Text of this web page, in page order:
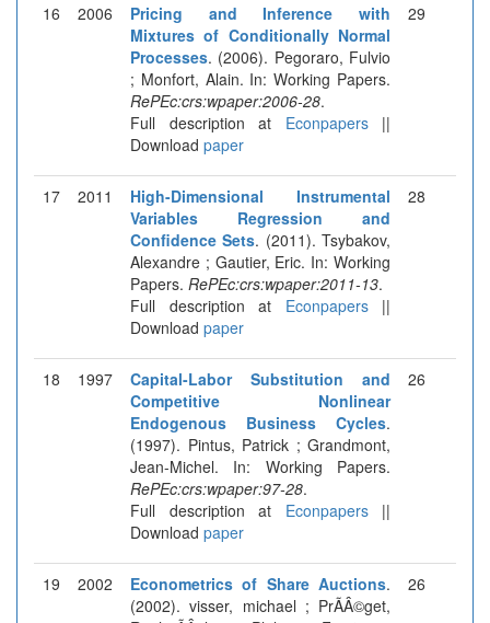
16 2006
Pricing and Inference with
Mixtures of Conditionally Normal
Processes. (2006). Pegoraro, Fulvio
; Monfort, Alain. In: Working Papers.
RePEc:crs:wpaper:2006-28.
Full description at Econpapers||
Download paper
29
17 2011
High-Dimensional Instrumental
Variables Regression and
Confidence Sets. (2011). Tsybakov,
Alexandre ; Gautier, Eric. In: Working
Papers. RePEc:crs:wpaper:2011-13.
Full description at Econpapers||
Download paper
28
18 1997
Capital-Labor Substitution and
Competitive Nonlinear
Endogenous Business Cycles.
(1997). Pintus, Patrick ; Grandmont,
Jean-Michel. In: Working Papers.
RePEc:crs:wpaper:97-28.
Full description at Econpapers||
Download paper
26
19 2002 Econometrics of Share Auctions.
(2002). visser, michael ; PrÃÂ©get,
26